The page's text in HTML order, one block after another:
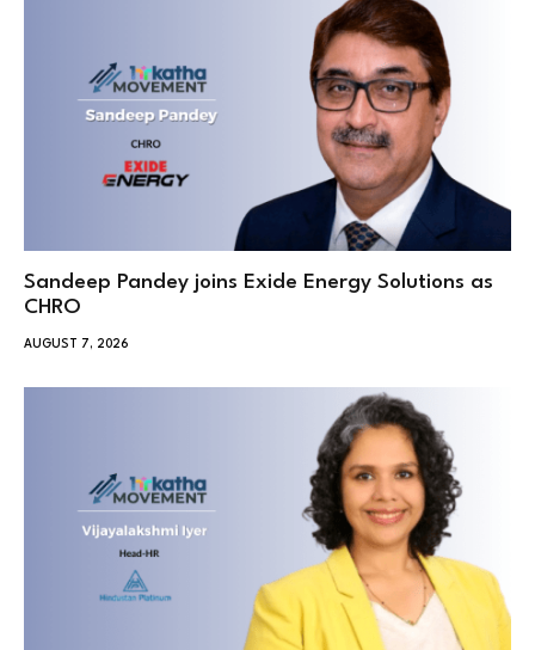
Sandeep Pandey joins Exide Energy Solutions as
CHRO
AUGUST 7, 2026